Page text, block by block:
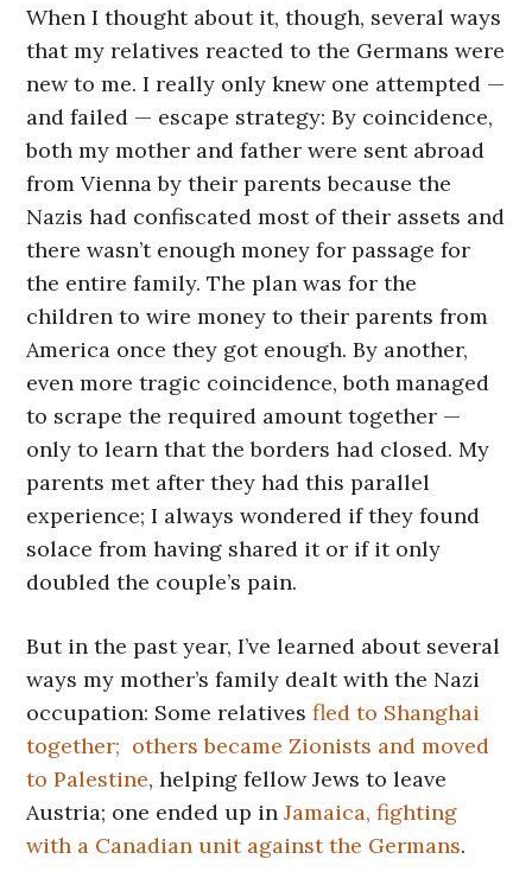
When I thought about it, though, several ways
that my relatives reacted to the Germans were
new to me. I really only knew one attempted —
and failed — escape strategy: By coincidence,
both my mother and father were sent abroad
from Vienna by their parents because the
Nazis had confiscated most of their assets and
there wasn’t enough money for passage for
the entire family. The plan was for the
children to wire money to their parents from
America once they got enough. By another,
even more tragic coincidence, both managed
to scrape the required amount together —
only to learn that the borders had closed. My
parents met after they had this parallel
experience; I always wondered if they found
solace from having shared it or if it only
doubled the couple’s pain.
But in the past year, I’ve learned about several
ways my mother’s family dealt with the Nazi
occupation: Some relativesfled to Shanghai
together; others became Zionists and moved
to Palestine, helping fellow Jews to leave
Austria; one ended up inJamaica, fighting
with a Canadian unit against the Germans.